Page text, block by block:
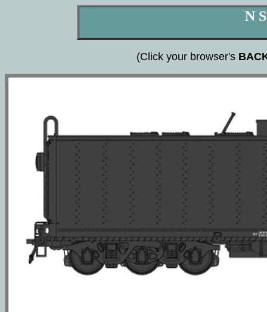
N
(Click your browser's